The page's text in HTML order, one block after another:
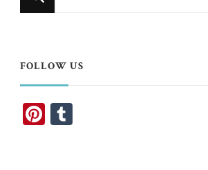
for
FOLLOW US
Pinterest